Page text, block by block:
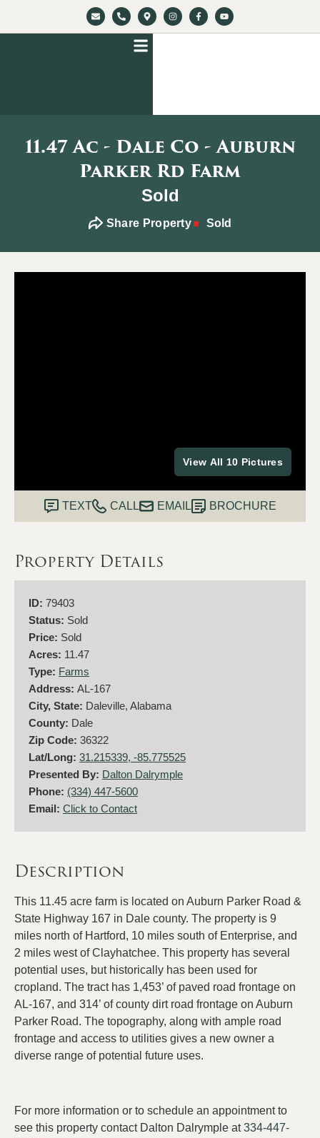
11.47 Ac - Dale Co - Auburn
Parker Rd Farm
Sold
Share Property Sold
View All 10 Pictures
TEXT CALL EMAIL BROCHURE
Property Details
ID: 79403
Status: Sold
Price: Sold
Acres: 11.47
Type: Farms
Address: AL-167
City, State: Daleville, Alabama
County: Dale
Zip Code: 36322
Lat/Long: 31.215339, -85.775525
Presented By: Dalton Dalrymple
Phone: (334) 447-5600
Email: Click to Contact
Description
This 11.45 acre farm is located on Auburn Parker Road &
State Highway 167 in Dale county. The property is 9
miles north of Hartford, 10 miles south of Enterprise, and
2 miles west of Clayhatchee. This property has several
potential uses, but historically has been used for
cropland. The tract has 1,453’ of paved road frontage on
AL-167, and 314’ of county dirt road frontage on Auburn
Parker Road. The topography, along with ample road
frontage and access to utilities gives a new owner a
diverse range of potential future uses.
For more information or to schedule an appointment to
see this property contact Dalton Dalrymple at334-447-